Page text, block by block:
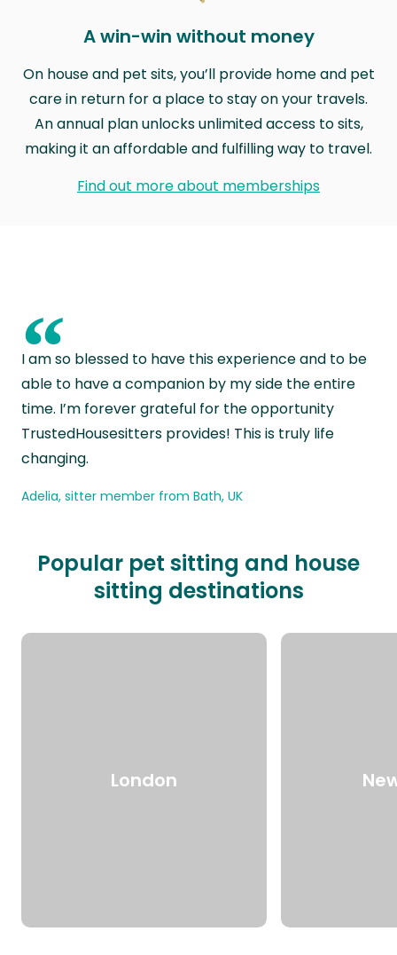
A win-win without money
On house and pet sits, you’ll provide home and pet
care in return for a place to stay on your travels.
An annual plan unlocks unlimited access to sits,
making it an affordable and fulfilling way to travel.
Find out more about memberships
“
I am so blessed to have this experience and to be
able to have a companion by my side the entire
time. I’m forever grateful for the opportunity
TrustedHousesitters provides! This is truly life
changing.
Adelia, sitter member from Bath, UK
Popular pet sitting and house
sitting destinations
London